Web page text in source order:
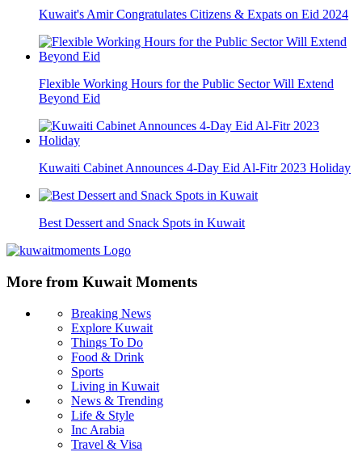
Kuwait's Amir Congratulates Citizens & Expats on Eid 2024
Flexible Working Hours for the Public Sector Will Extend
Beyond Eid
Kuwaiti Cabinet Announces 4-Day Eid Al-Fitr 2023 Holiday
Best Dessert and Snack Spots in Kuwait
More from Kuwait Moments
Breaking News
Explore Kuwait
Things To Do
Food & Drink
Sports
Living in Kuwait
News & Trending
Life & Style
Inc Arabia
Travel & Visa